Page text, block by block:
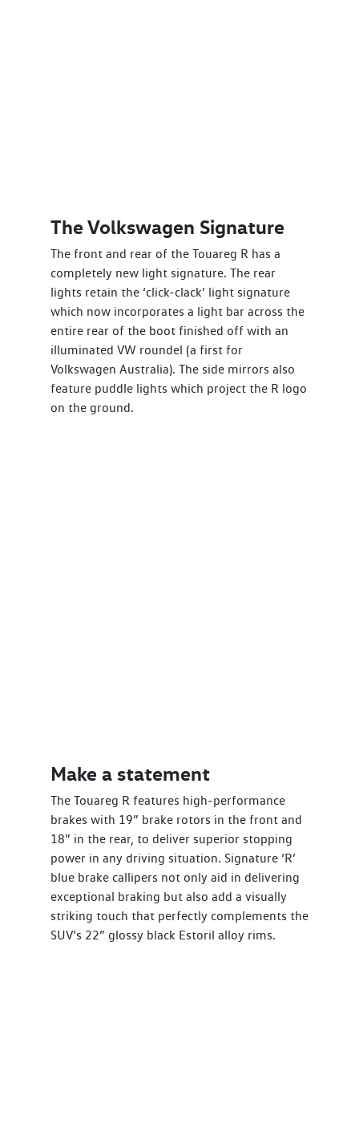
The Volkswagen Signature
The front and rear of the Touareg R has a
completely new light signature. The rear
lights retain the ‘click-clack’ light signature
which now incorporates a light bar across the
entire rear of the boot finished off with an
illuminated VW roundel (a first for
Volkswagen Australia). The side mirrors also
feature puddle lights which project the R logo
on the ground.
Make a statement
The Touareg R features high-performance
brakes with 19” brake rotors in the front and
18” in the rear, to deliver superior stopping
power in any driving situation. Signature ‘R’
blue brake callipers not only aid in delivering
exceptional braking but also add a visually
striking touch that perfectly complements the
SUV’s 22” glossy black Estoril alloy rims.